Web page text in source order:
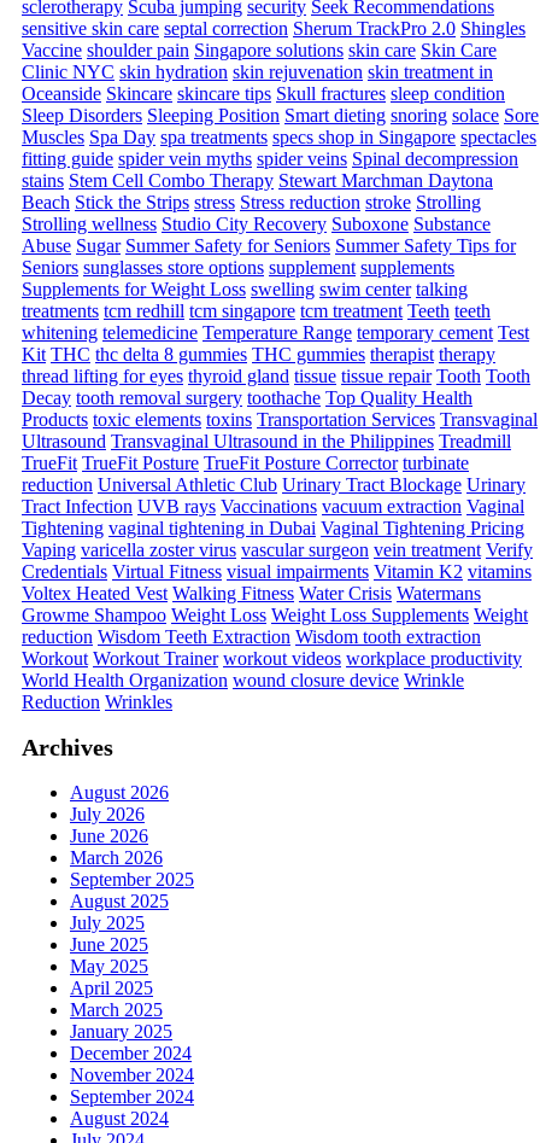
sclerotherapy Scuba jumping security Seek Recommendations
sensitive skin care septal correction Sherum TrackPro 2.0 Shingles
Vaccine shoulder pain Singapore solutions skin care Skin Care
Clinic NYC skin hydration skin rejuvenation skin treatment in
Oceanside Skincare skincare tips Skull fractures sleep condition
Sleep Disorders Sleeping Position Smart dieting snoring solace Sore
Muscles Spa Day spa treatments specs shop in Singapore spectacles
fitting guide spider vein myths spider veins Spinal decompression
stains Stem Cell Combo Therapy Stewart Marchman Daytona
Beach Stick the Strips stress Stress reduction stroke Strolling
Strolling wellness Studio City Recovery Suboxone Substance
Abuse Sugar Summer Safety for Seniors Summer Safety Tips for
Seniors sunglasses store options supplement supplements
Supplements for Weight Loss swelling swim center talking
treatments tcm redhill tcm singapore tcm treatment Teeth teeth
whitening telemedicine Temperature Range temporary cement Test
Kit THC thc delta 8 gummies THC gummies therapist therapy
thread lifting for eyes thyroid gland tissue tissue repair Tooth Tooth
Decay tooth removal surgery toothache Top Quality Health
Products toxic elements toxins Transportation Services Transvaginal
Ultrasound Transvaginal Ultrasound in the Philippines Treadmill
TrueFit TrueFit Posture TrueFit Posture Corrector turbinate
reduction Universal Athletic Club Urinary Tract Blockage Urinary
Tract Infection UVB rays Vaccinations vacuum extraction Vaginal
Tightening vaginal tightening in Dubai Vaginal Tightening Pricing
Vaping varicella zoster virus vascular surgeon vein treatment Verify
Credentials Virtual Fitness visual impairments Vitamin K2 vitamins
Voltex Heated Vest Walking Fitness Water Crisis Watermans
Growme Shampoo Weight Loss Weight Loss Supplements Weight
reduction Wisdom Teeth Extraction Wisdom tooth extraction
Workout Workout Trainer workout videos workplace productivity
World Health Organization wound closure device Wrinkle
Reduction Wrinkles
Archives
August 2026
July 2026
June 2026
March 2026
September 2025
August 2025
July 2025
June 2025
May 2025
April 2025
March 2025
January 2025
December 2024
November 2024
September 2024
August 2024